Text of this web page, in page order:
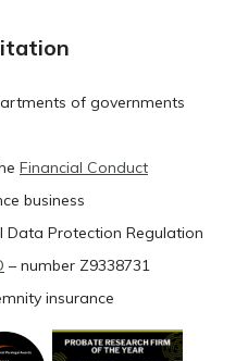
of governments
Financial Conduct
business
Data Protection Regulation
– number Z9338731
insurance